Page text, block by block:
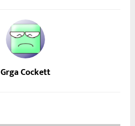
Grga Cockett